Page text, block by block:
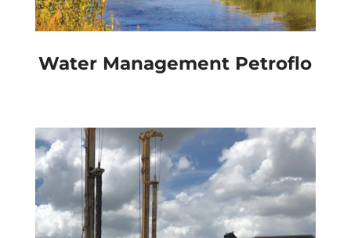
Water Management Petroflo